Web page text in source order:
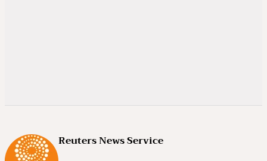
Reuters News Service